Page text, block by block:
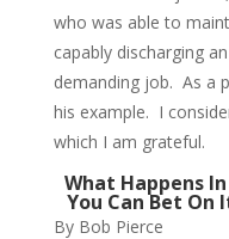
who was able to
capably discharging
demanding job. As a
his example. I
which I am grateful.
What Happens
You Can Bet On
By Bob Pierce